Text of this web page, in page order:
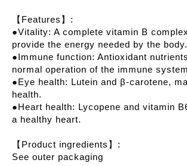
【Features】:
●Vitality: A complete vitamin B
provide the energy needed by the body.
●Immune function: Antioxidant
normal operation of the immune
●Eye health: Lutein and β-carotene,
health.
●Heart health: Lycopene and vitamin
a healthy heart.
【Product ingredients】:
See outer packaging